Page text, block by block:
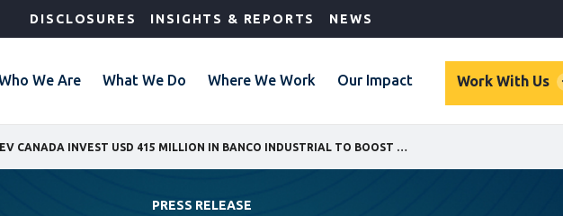
DISCLOSURES INSIGHTS & REPORTS NEWS
We Are What We Do Where We Work Our Impact Work With Us
PRESS RELEASE